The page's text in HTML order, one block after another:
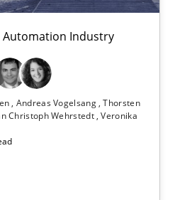
Automation Industry
Andreas Vogelsang Thorsten
Christoph Wehrstedt Veronika
not Making